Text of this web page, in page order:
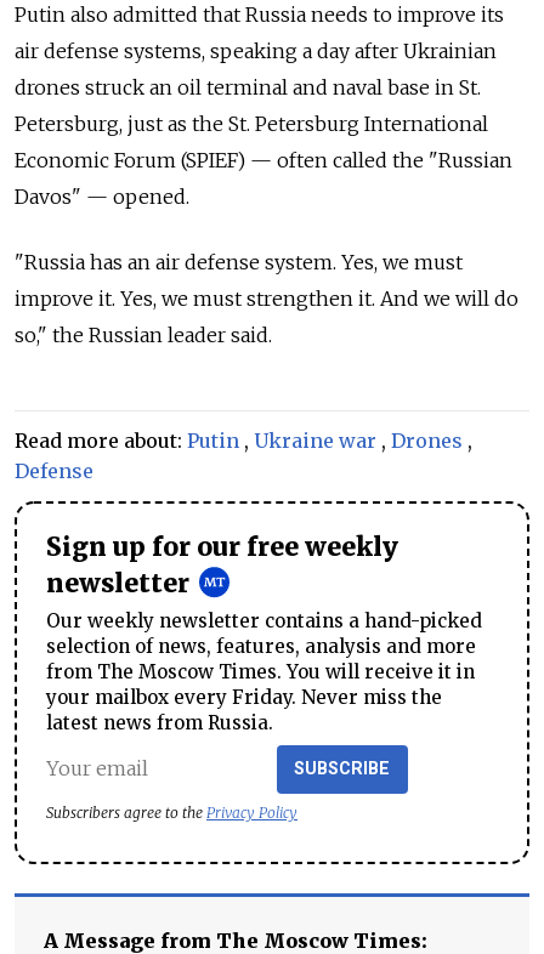
Putin also admitted that Russia needs to improve its
air defense systems, speaking a day after Ukrainian
drones struck an oil terminal and naval base in St.
Petersburg, just as the St. Petersburg International
Economic Forum (SPIEF) — often called the "Russian
Davos" — opened.
"Russia has an air defense system. Yes, we must
improve it. Yes, we must strengthen it. And we will do
so," the Russian leader said.
Read more about: Putin , Ukraine war , Drones ,
Defense
Sign up for our free weekly
newsletter
Our weekly newsletter contains a hand-picked
selection of news, features, analysis and more
from The Moscow Times. You will receive it in
your mailbox every Friday. Never miss the
latest news from Russia.
SUBSCRIBE
Subscribers agree to the Privacy Policy
A Message from The Moscow Times: